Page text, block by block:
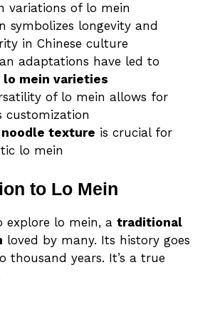
variations of lo mein
symbolizes longevity and
in Chinese culture
adaptations have led to
lo mein varieties
of lo mein allows for
customization
noodle texture is crucial for
lo mein
to Lo Mein
explore lo mein, a traditional
loved by many. Its history goes
thousand years. It’s a true